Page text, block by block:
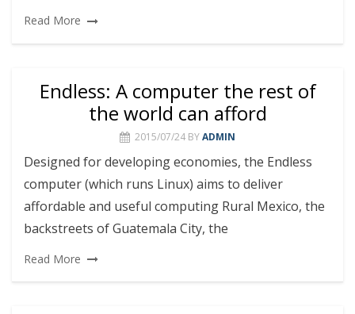
Read More
Endless: A computer the rest of
the world can afford
2015/07/24 BYADMIN
Designed for developing economies, the Endless
computer (which runs Linux) aims to deliver
affordable and useful computing Rural Mexico, the
backstreets of Guatemala City, the
Read More